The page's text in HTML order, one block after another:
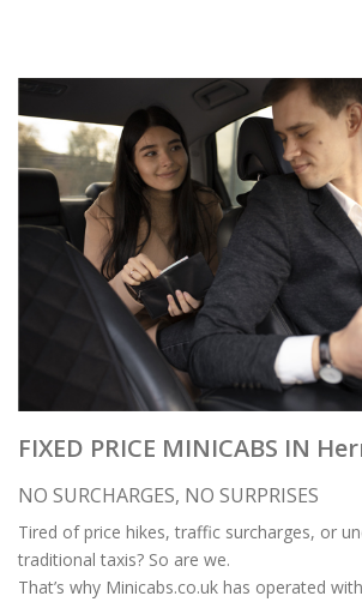
FIXED PRICE MINICABS IN
NO SURCHARGES, NO SURPRISES
Tired of price hikes, traffic surcharges, or
traditional taxis? So are we.
That’s why Minicabs.co.uk has operated